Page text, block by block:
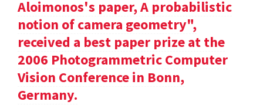
Aloimonos's paper, A probabilistic
notion of camera geometry",
received a best paper prize at the
2006 Photogrammetric Computer
Vision Conference in Bonn,
Germany.